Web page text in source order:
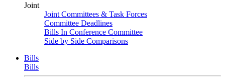
Joint
Joint Committees & Task Forces
Committee Deadlines
Bills In Conference Committee
Side by Side Comparisons
Bills
Bills